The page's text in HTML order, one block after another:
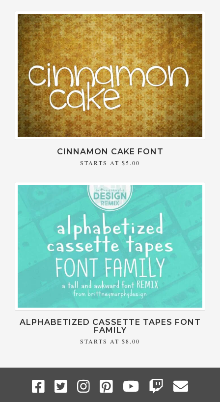
CINNAMON CAKE FONT
STARTS AT $5.00
ALPHABETIZED CASSETTE TAPES FONT
FAMILY
STARTS AT $8.00